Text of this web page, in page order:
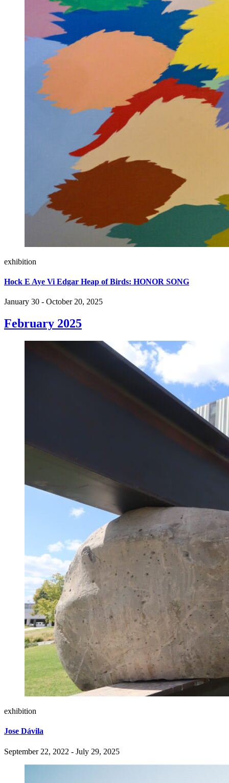
exhibition
Hock E Aye Vi Edgar Heap of Birds: HONOR SONG
January 30 - October 20, 2025
February 2025
exhibition
Jose Dávila
September 22, 2022 - July 29, 2025